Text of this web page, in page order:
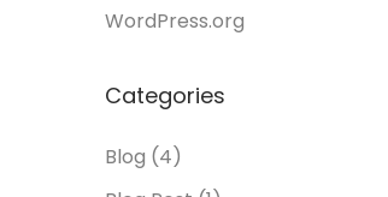
WordPress.org
Categories
Blog (4)